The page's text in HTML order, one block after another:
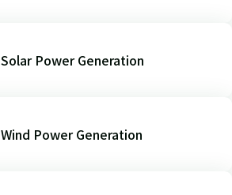
Solar Power Generation
Wind Power Generation